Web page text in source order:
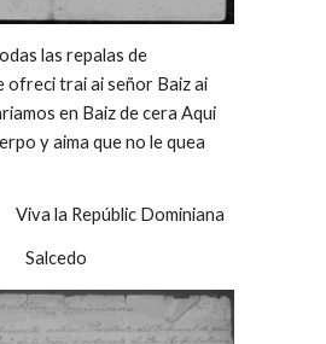
las repalas de
ofreci trai ai señor Baiz ai
en Baiz de cera Aqui
y aima que no le quea
Viva la Repúblic Dominiana
Salcedo